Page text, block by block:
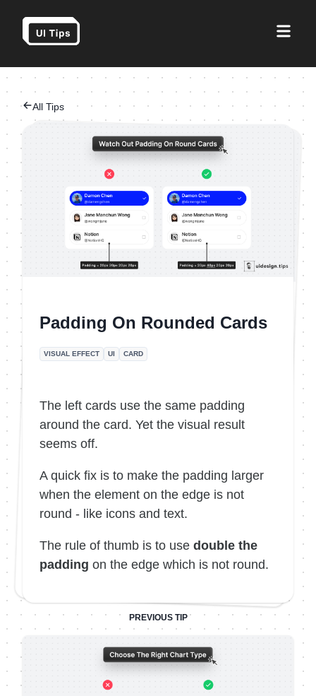
All Tips
Padding On Rounded Cards
VISUAL EFFECT UI CARD
The left cards use the same padding
around the card. Yet the visual result
seems off.
A quick fix is to make the padding larger
when the element on the edge is not
round - like icons and text.
The rule of thumb is to use double the
padding on the edge which is not round.
PREVIOUS TIP